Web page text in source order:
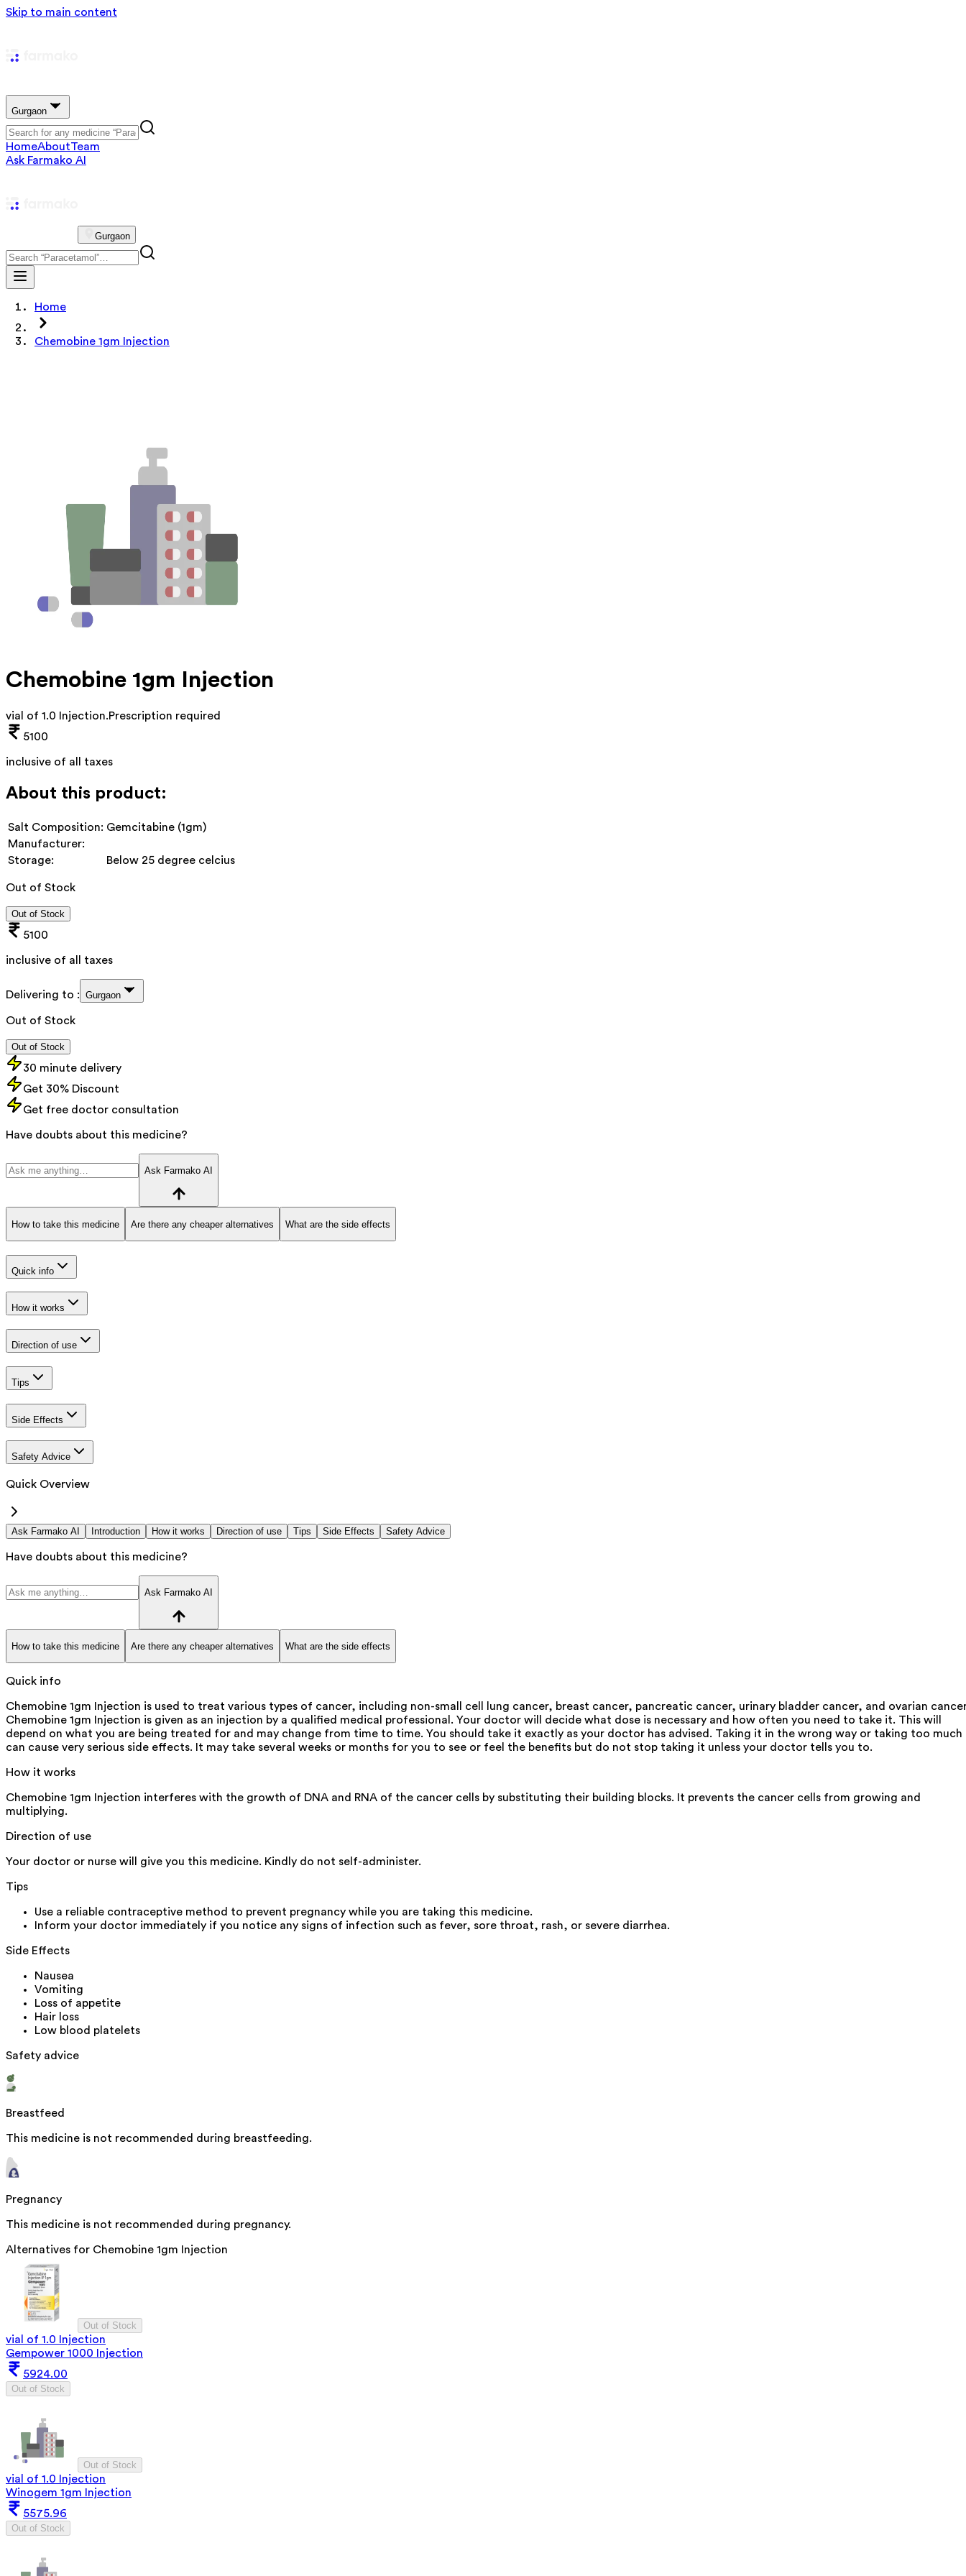
Skip to main content
Gurgaon
HomeAboutTeam
Ask Farmako AI
Gurgaon
Home
Chemobine 1gm Injection
Chemobine 1gm Injection
vial of 1.0 Injection.Prescription required
5100
inclusive of all taxes
About this product:
Salt Composition: Gemcitabine (1gm)
Manufacturer:
Storage:
Below 25 degree celcius
Out of Stock
Out of Stock
5100
inclusive of all taxes
Delivering to : Gurgaon
Out of Stock
Out of Stock
30 minute delivery
Get 30% Discount
Get free doctor consultation
Have doubts about this medicine?
Ask Farmako AI
How to take this medicine Are there any cheaper alternatives What are the side effects
Quick info
How it works
Direction of use
Tips
Side Effects
Safety Advice
Quick Overview
Ask Farmako AI Introduction How it works Direction of use Tips Side Effects Safety Advice
Have doubts about this medicine?
Ask Farmako AI
How to take this medicine Are there any cheaper alternatives What are the side effects
Quick info
Chemobine 1gm Injection is used to treat various types of cancer, including non-small cell lung cancer, breast cancer, pancreatic cancer, urinary bladder cancer, and ovarian
Chemobine 1gm Injection is given as an injection by a qualified medical professional. Your doctor will decide what dose is necessary and how often you need to take it. This will
depend on what you are being treated for and may change from time to time. You should take it exactly as your doctor has advised. Taking it in the wrong way or taking too much
can cause very serious side effects. It may take several weeks or months for you to see or feel the benefits but do not stop taking it unless your doctor tells you to.
How it works
Chemobine 1gm Injection interferes with the growth of DNA and RNA of the cancer cells by substituting their building blocks. It prevents the cancer cells from growing and
multiplying.
Direction of use
Your doctor or nurse will give you this medicine. Kindly do not self-administer.
Tips
Use a reliable contraceptive method to prevent pregnancy while you are taking this medicine.
Inform your doctor immediately if you notice any signs of infection such as fever, sore throat, rash, or severe diarrhea.
Side Effects
Nausea
Vomiting
Loss of appetite
Hair loss
Low blood platelets
Safety advice
Breastfeed
This medicine is not recommended during breastfeeding.
Pregnancy
This medicine is not recommended during pregnancy.
Alternatives for Chemobine 1gm Injection
Out of Stock
vial of 1.0 Injection
Gempower 1000 Injection
5924.00
Out of Stock
Out of Stock
vial of 1.0 Injection
Winogem 1gm Injection
5575.96
Out of Stock